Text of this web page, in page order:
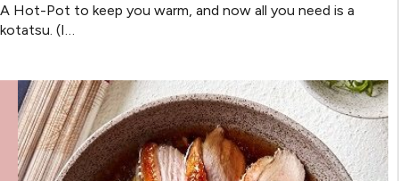
A Hot-Pot to keep you warm, and now all you need is a
kotatsu. (I…